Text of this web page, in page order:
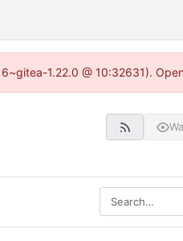
1.22.0 @ 10:32631).